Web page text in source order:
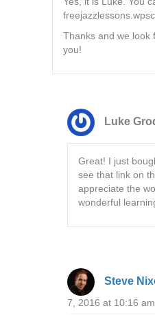
Thanks and we look
you!
Luke
Great! I just
see that link on
appreciate the
wonderful
Steve
7, 2016 at 10:16 am